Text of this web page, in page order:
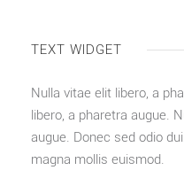
TEXT WIDGET
Nulla vitae elit libero, a
libero, a pharetra augue.
augue. Donec sed odio
magna mollis euismod.